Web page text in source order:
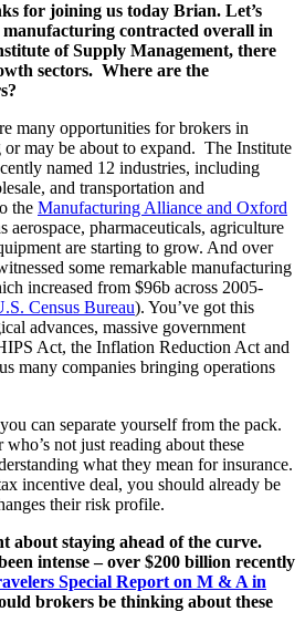
for joining us today Brian. Let’s
contracted overall in
of Supply Management, there
sectors. Where are the
many opportunities for brokers in
or may be about to expand. The Institute
named 12 industries, including
and transportation and
the Manufacturing Alliance and Oxford
aerospace, pharmaceuticals, agriculture
are starting to grow. And over
some remarkable manufacturing
increased from $96b across 2005-
Census Bureau). You’ve got this
advances, massive government
Act, the Inflation Reduction Act and
many companies bringing operations
can separate yourself from the pack.
not just reading about these
what they mean for insurance.
incentive deal, you should already be
their risk profile.
about staying ahead of the curve.
intense – over $200 billion recently
Special Report on M & A in
brokers be thinking about these